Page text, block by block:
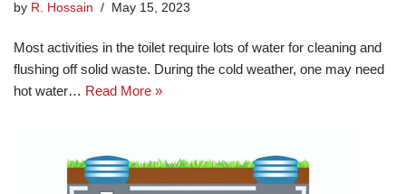
by R. Hossain May 15, 2023
Most activities in the toilet require lots of water for cleaning and
flushing off solid waste. During the cold weather, one may need
hot water… Read More »